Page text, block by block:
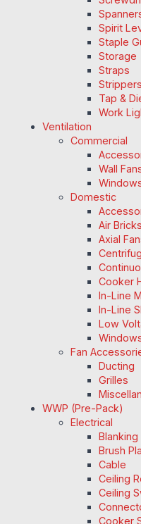
Spirit
Staple
Storage
Straps
Strippers
Tap &
Work
Ventilation
Commercial
Wall
Domestic
Air Bricks
Axial
Cooker
In-Line
In-Line
Low
Fan
Ducting
Grilles
WWP (Pre-Pack)
Electrical
Blanking
Brush
Cable
Ceiling
Ceiling
Cooker